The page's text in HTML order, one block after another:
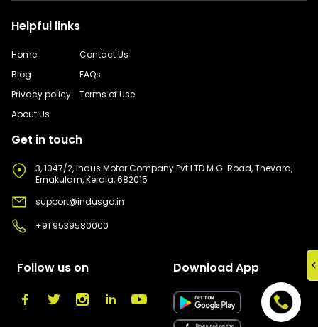
Helpful links
Home
Contact Us
Blog
FAQs
Privacy policy
Terms of Use
About Us
Get in touch
3, 1047/2, Indus Motor Company Pvt LTD M.G. Road, Thevara,
Ernakulam, Kerala, 682015
support@indusgo.in
+91 9539580000
Follow us on Download App